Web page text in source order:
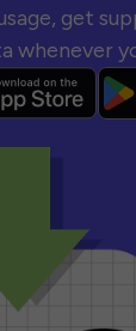
get
whenever